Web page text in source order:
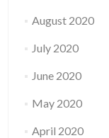
August 2020
July 2020
June 2020
May 2020
April 2020